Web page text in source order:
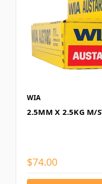
WIA
2.5MM X 2.5KG M/
$74.00